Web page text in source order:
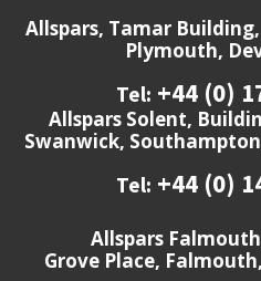
Allspars, Tamar
Plymouth,
Tel: +44 (0)
Allspars Solent,
Swanwick,
Tel: +44 (0)
Allspars
Grove Place,